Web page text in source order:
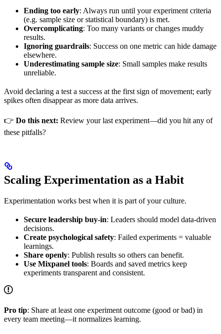
Ending too early: Always run until your experiment criteria
(e.g. sample size or statistical boundary) is met.
Overcomplicating: Too many variants or changes muddy
results.
Ignoring guardrails: Success on one metric can hide damage
elsewhere.
Underestimating sample size: Small samples make results
unreliable.
Avoid declaring a test a success at the first sign of movement; early
spikes often disappear as more data arrives.
👉 Do this next: Review your last experiment—did you hit any of
these pitfalls?
Scaling Experimentation as a Habit
Experimentation works best when it is part of your culture.
Secure leadership buy-in: Leaders should model data-driven
decisions.
Create psychological safety: Failed experiments = valuable
learnings.
Share openly: Publish results so others can benefit.
Use Mixpanel tools: Boards and saved metrics keep
experiments transparent and consistent.
Pro tip: Share at least one experiment outcome (good or bad) in
every team meeting—it normalizes learning.